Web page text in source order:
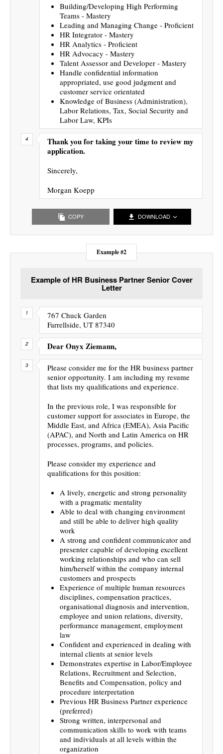
Building/Developing High Performing
Teams - Mastery
Leading and Managing Change - Proficient
HR Integrator - Mastery
HR Analytics - Proficient
HR Advocacy - Mastery
Talent Assessor and Developer - Mastery
Handle confidential information
appropriated, use good judgment and
customer service orientated
Knowledge of Business (Administration),
Labor Relations, Tax, Social Security and
Labor Law, KPIs
Thank you for taking your time to review my
application.
Sincerely,
Morgan Koepp
COPY DOWNLOAD
Example #2
Example of HR Business Partner Senior Cover
Letter
767 Chuck Garden
Farrellside, UT 87340
Dear Onyx Ziemann,
Please consider me for the HR business partner
senior opportunity. I am including my resume
that lists my qualifications and experience.
In the previous role, I was responsible for
customer support for associates in Europe, the
Middle East, and Africa (EMEA), Asia Pacific
(APAC), and North and Latin America on HR
processes, programs, and policies.
Please consider my experience and
qualifications for this position:
A lively, energetic and strong personality
with a pragmatic mentality
Able to deal with changing environment
and still be able to deliver high quality
work
A strong and confident communicator and
presenter capable of developing excellent
working relationships and who can sell
him/herself within the company internal
customers and prospects
Experience of multiple human resources
disciplines, compensation practices,
organisational diagnosis and intervention,
employee and union relations, diversity,
performance management, employment
law
Confident and experienced in dealing with
internal clients at senior levels
Demonstrates expertise in Labor/Employee
Relations, Recruitment and Selection,
Benefits and Compensation, policy and
procedure interpretation
Previous HR Business Partner experience
(preferred)
Strong written, interpersonal and
communication skills to work with teams
and individuals at all levels within the
organization